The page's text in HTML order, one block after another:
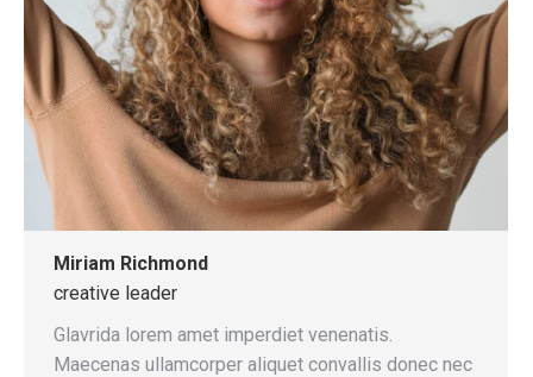
Miriam Richmond
creative leader
Glavrida lorem amet imperdiet venenatis.
Maecenas ullamcorper aliquet convallis donec nec